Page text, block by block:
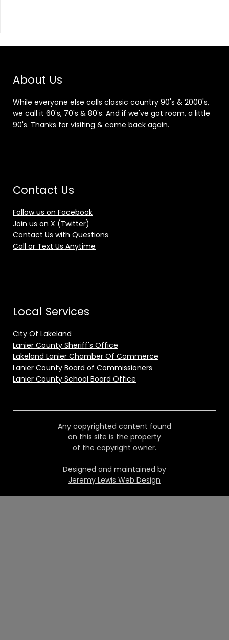
About Us
While everyone else calls classic country 90's & 2000's,
we call it 60's, 70's & 80's. And if we've got room, a little
90's. Thanks for visiting & come back again.
Contact Us
Follow us on Facebook
Join us on X (Twitter)
Contact Us with Questions
Call or Text Us Anytime
Local Services
City Of Lakeland
Lanier County Sheriff's Office
Lakeland Lanier Chamber Of Commerce
Lanier County Board of Commissioners
Lanier County School Board Office
Any copyrighted content found
on this site is the property
of the copyright owner.
Designed and maintained by
Jeremy Lewis Web Design